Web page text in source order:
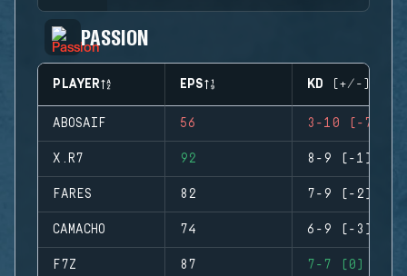
PASSION
PLAYER EPS KD (+/-)
ABOSAIF 56 3-10 (-7)
X.R7 92 8-9 (-1)
FARES 82 7-9 (-2)
CAMACHO 74 6-9 (-3)
F7Z 87 7-7 (0)